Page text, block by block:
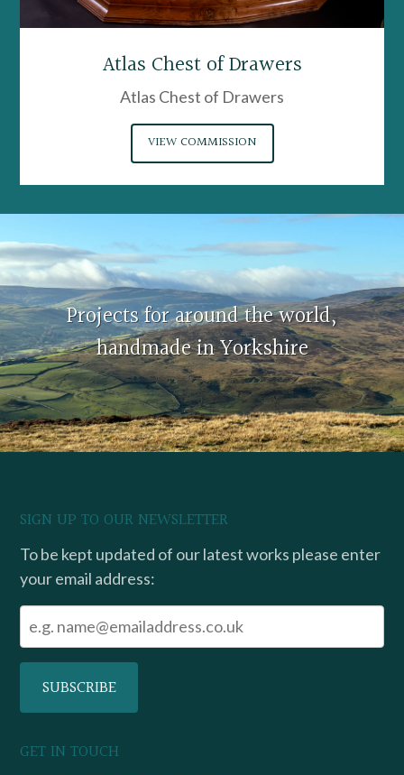
Atlas Chest of Drawers
Atlas Chest of Drawers
VIEW COMMISSION
Projects for around the world,
handmade in Yorkshire
SIGN UP TO OUR NEWSLETTER
To be kept updated of our latest works please enter
your email address:
GET IN TOUCH